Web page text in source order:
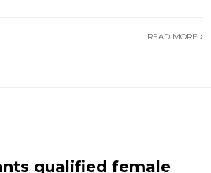
READ MORE
qualified female